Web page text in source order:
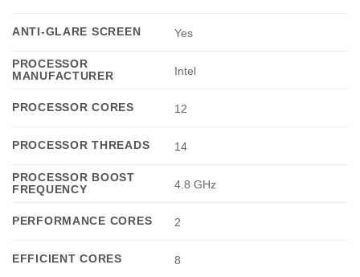
ANTI-GLARE SCREEN Yes
PROCESSOR
MANUFACTURER
Intel
PROCESSOR CORES 12
PROCESSOR THREADS 14
PROCESSOR BOOST
FREQUENCY
4.8 GHz
PERFORMANCE CORES 2
EFFICIENT CORES 8